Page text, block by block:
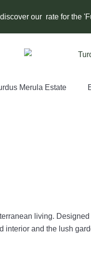
Merula Estate
living.
interior and the lush
our rate for the